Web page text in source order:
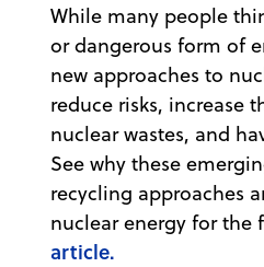
While many people
or dangerous form of
new approaches to
reduce risks, increase
nuclear wastes, and
See why these
recycling approaches
nuclear energy for the
article.